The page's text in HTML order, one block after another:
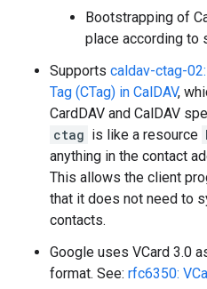
Bootstrapping of
place according to
Supports caldav-ctag-
Tag (CTag) in CalDAV,
CardDAV and CalDAV
ctag is like a resource
anything in the contact
This allows the client
that it does not need to
contacts.
Google uses VCard 3.0
format. See: rfc6350: